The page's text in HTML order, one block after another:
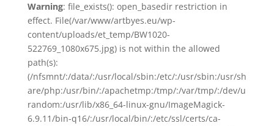
Warning: file_exists(): open_basedir restriction in
effect. File(/var/www/artbyes.eu/wp-
content/uploads/et_temp/BW1020-
522769_1080x675.jpg) is not within the allowed
path(s):
(/nfsmnt/:/data/:/usr/local/sbin:/etc/:/usr/sbin:/usr/sh
are/php:/usr/bin/:/apachetmp:/tmp/:/var/tmp/:/dev/u
random:/usr/lib/x86_64-linux-gnu/ImageMagick-
6.9.11/bin-q16/:/usr/local/bin/:/etc/ssl/certs/ca-